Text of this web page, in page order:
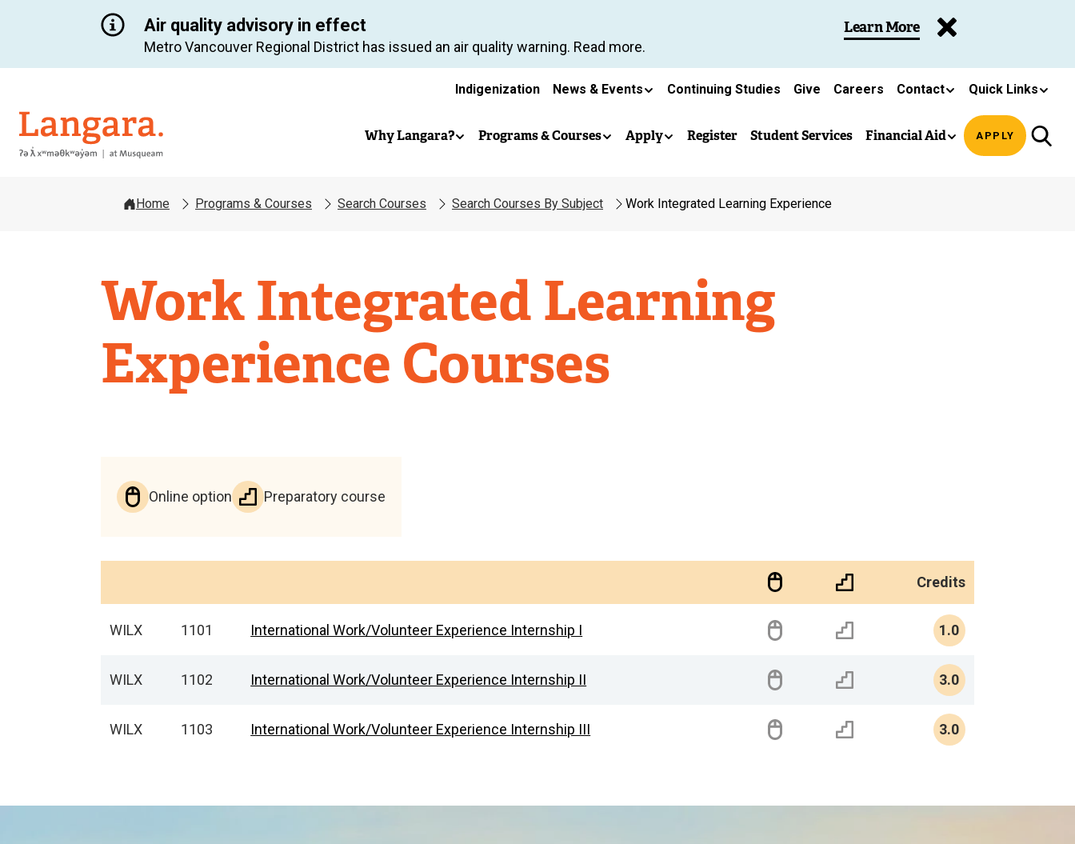
content
Air quality advisory in effect
Metro Vancouver Regional District has issued an air quality warning. Read more.
Learn More
Secondary
navigation
Indigenization News & Events Continuing Studies Give Careers Contact Quick Links
Langara
Main
Why Langara? Programs & Courses Apply Register Student Services Financial Aid APPLY
Home Programs & Courses Search Courses Search Courses By Subject Work Integrated Learning Experience
Work Integrated Learning
Experience Courses
Online option Preparatory course
Credits
WILX 1101 International Work/Volunteer Experience Internship I 1.0
WILX 1102 International Work/Volunteer Experience Internship II 3.0
WILX 1103 International Work/Volunteer Experience Internship III 3.0